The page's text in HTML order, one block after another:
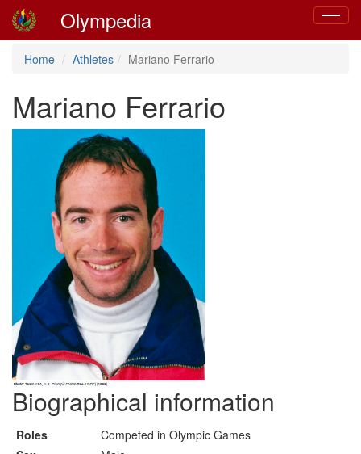
Toggle
Olympedia
Home Athletes Mariano Ferrario
Mariano Ferrario
Biographical information
Roles
Competed in Olympic Games